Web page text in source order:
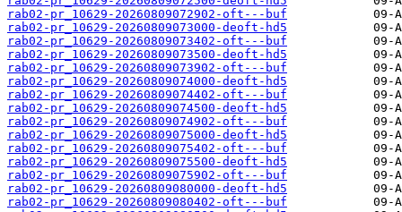
rab02-pr_10629-20260809072902-oft---buf
rab02-pr_10629-20260809073000-deoft-hd5
rab02-pr_10629-20260809073402-oft---buf
rab02-pr_10629-20260809073500-deoft-hd5
rab02-pr_10629-20260809073902-oft---buf
rab02-pr_10629-20260809074000-deoft-hd5
rab02-pr_10629-20260809074402-oft---buf
rab02-pr_10629-20260809074500-deoft-hd5
rab02-pr_10629-20260809074902-oft---buf
rab02-pr_10629-20260809075000-deoft-hd5
rab02-pr_10629-20260809075402-oft---buf
rab02-pr_10629-20260809075500-deoft-hd5
rab02-pr_10629-20260809075902-oft---buf
rab02-pr_10629-20260809080000-deoft-hd5
rab02-pr_10629-20260809080402-oft---buf